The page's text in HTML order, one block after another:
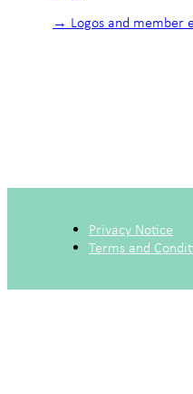
→ Logos and member
Privacy Notice
Terms and